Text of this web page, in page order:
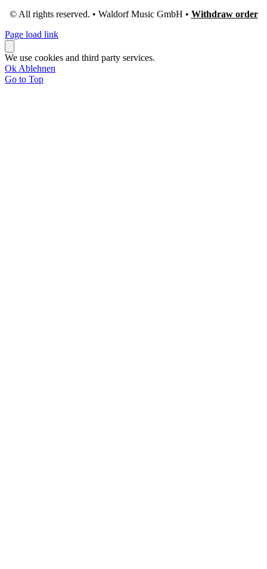
© All rights reserved. • Waldorf Music GmbH • Withdraw order
Page load link
We use cookies and third party services.
Ok Ablehnen
Go to Top